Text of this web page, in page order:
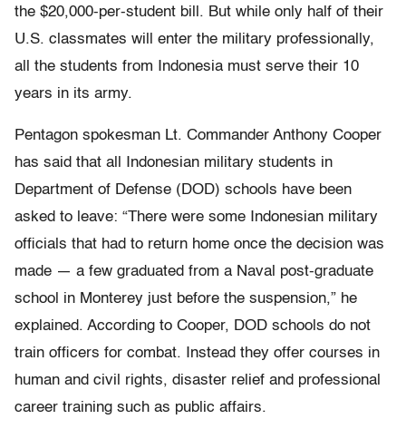
the $20,000-per-student bill. But while only half of their
U.S. classmates will enter the military professionally,
all the students from Indonesia must serve their 10
years in its army.
Pentagon spokesman Lt. Commander Anthony Cooper
has said that all Indonesian military students in
Department of Defense (DOD) schools have been
asked to leave: “There were some Indonesian military
officials that had to return home once the decision was
made — a few graduated from a Naval post-graduate
school in Monterey just before the suspension,” he
explained. According to Cooper, DOD schools do not
train officers for combat. Instead they offer courses in
human and civil rights, disaster relief and professional
career training such as public affairs.